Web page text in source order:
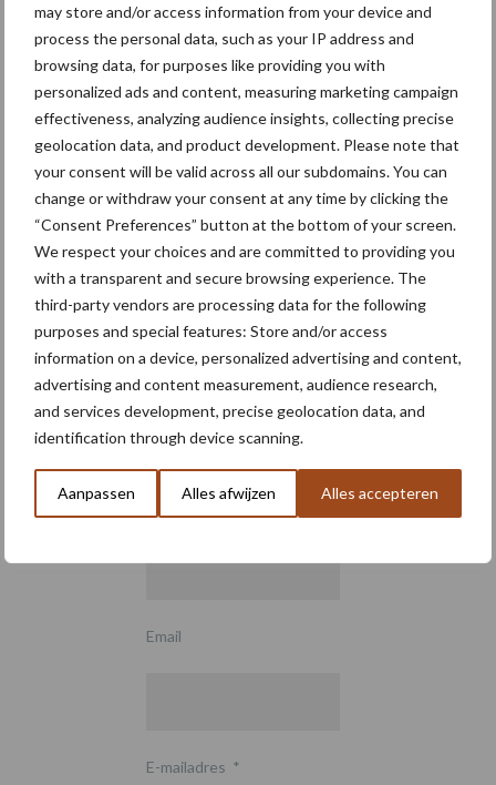
may store and/or access information from your device and
process the personal data, such as your IP address and
browsing data, for purposes like providing you with
personalized ads and content, measuring marketing campaign
effectiveness, analyzing audience insights, collecting precise
geolocation data, and product development. Please note that
your consent will be valid across all our subdomains. You can
change or withdraw your consent at any time by clicking the
“Consent Preferences” button at the bottom of your screen.
We respect your choices and are committed to providing you
with a transparent and secure browsing experience. The
third-party vendors are processing data for the following
purposes and special features: Store and/or access
information on a device, personalized advertising and content,
advertising and content measurement, audience research,
and services development, precise geolocation data, and
identification through device scanning.
Aanpassen Alles afwijzen Alles accepteren
Footer Onze brandpartners
Schrijf u in voor onze
nieuwsbrief
6 + 5 =*
Email
E-mailadres *